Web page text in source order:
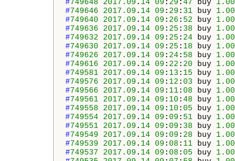
#749648 2017.09 . 14 09 : 29 : 47 buy 1.00
#749646 2017.09 . 14 09 : 29 : 31 buy 1.00
#749640 2017.09 . 14 09 : 26 : 52 buy 1.00
#749636 2017.09 . 14 09 : 25 : 38 buy 1.00
#749632 2017.09 . 14 09 : 25 : 24 buy 1.00
#749630 2017.09 . 14 09 : 25 : 18 buy 1.00
#749626 2017.09 . 14 09 : 24 : 58 buy 1.00
#749616 2017.09 . 14 09 : 22 : 20 buy 1.00
#749581 2017.09 . 14 09 : 13 : 15 buy 1.00
#749576 2017.09 . 14 09 : 12 : 03 buy 1.00
#749566 2017.09 . 14 09 : 11 : 08 buy 1.00
#749561 2017.09 . 14 09 : 10 : 48 buy 1.00
#749558 2017.09 . 14 09 : 10 : 05 buy 1.00
#749554 2017.09 . 14 09 : 09 : 51 buy 1.00
#749551 2017.09 . 14 09 : 09 : 38 buy 1.00
#749549 2017.09 . 14 09 : 09 : 28 buy 1.00
#749539 2017.09 . 14 09 : 08 : 11 buy 1.00
#749537 2017.09 . 14 09 : 08 : 05 buy 1.00